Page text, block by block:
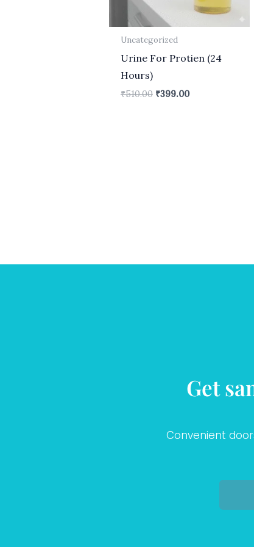
Uncategorized
Urine For Protien (24
Hours)
₹510.00 ₹399.00
Get
Convenient